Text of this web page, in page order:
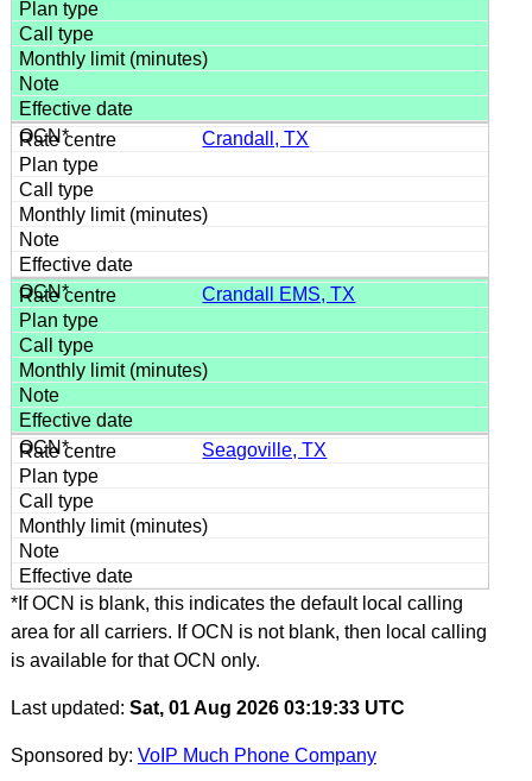
Crandall, TX
Crandall EMS, TX
Seagoville, TX
*If OCN is blank, this indicates the default local calling
area for all carriers. If OCN is not blank, then local calling
is available for that OCN only.
Last updated: Sat, 01 Aug 2026 03:19:33 UTC
Sponsored by: VoIP Much Phone Company